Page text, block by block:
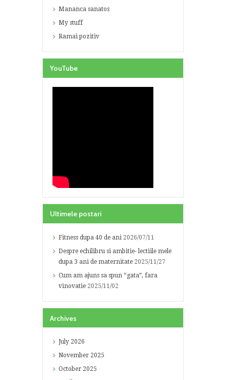
Mananca sanatos
My stuff
Ramai pozitiv
YouTube
Ultimele postari
Fitness dupa 40 de ani 2026/07/11
Despre echilibru si ambitie- lectiile mele
dupa 3 ani de maternitate 2025/11/27
Cum am ajuns sa spun “gata”, fara
vinovatie 2025/11/02
Archives
July 2026
November 2025
October 2025